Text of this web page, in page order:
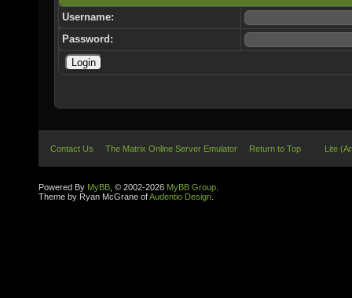
Username:
Password:
Contact Us The Matrix Online Server Emulator Return to Top Lite
Powered By MyBB , © 2002-2026 MyBB Group
Theme by Ryan McGrane ofAudentio Design